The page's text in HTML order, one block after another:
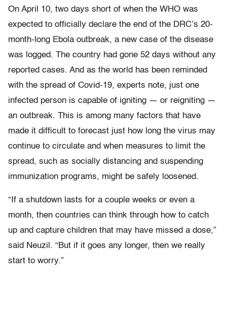
On April 10, two days short of when the WHO was
expected to officially declare the end of the DRC’s 20-
month-long Ebola outbreak, a new case of the disease
was logged. The country had gone 52 days without any
reported cases. And as the world has been reminded
with the spread of Covid-19, experts note, just one
infected person is capable of igniting — or reigniting —
an outbreak. This is among many factors that have
made it difficult to forecast just how long the virus may
continue to circulate and when measures to limit the
spread, such as socially distancing and suspending
immunization programs, might be safely loosened.
“If a shutdown lasts for a couple weeks or even a
month, then countries can think through how to catch
up and capture children that may have missed a dose,”
said Neuzil. “But if it goes any longer, then we really
start to worry.”